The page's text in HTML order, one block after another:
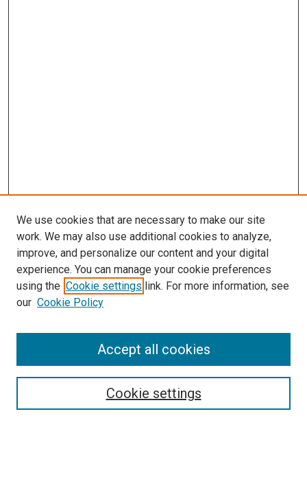
We use cookies that are necessary to make our site
work. We may also use additional cookies to analyze,
improve, and personalize our content and your digital
experience. You can manage your cookie preferences
using the Cookie settings link. For more information, see
our Cookie Policy
Cookie settings
Accept all cookies